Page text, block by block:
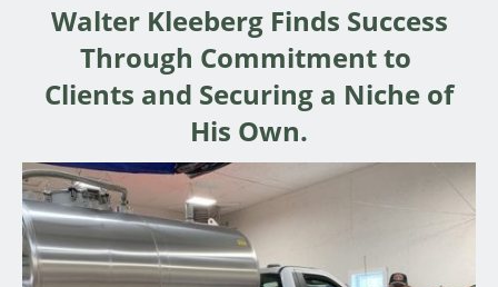
Walter Kleeberg Finds Success
Through Commitment to
Clients and Securing a Niche of
His Own.